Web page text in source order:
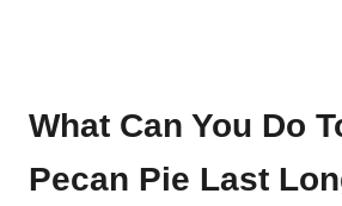
What Can You Do
Pecan Pie Last